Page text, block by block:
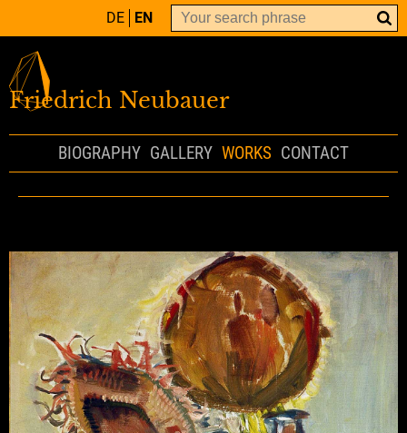
DE EN
Friedrich Neubauer
BIOGRAPHY GALLERY WORKS CONTACT